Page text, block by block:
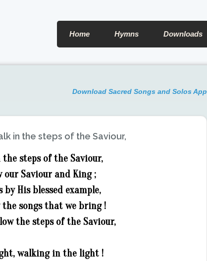
Home Hymns Downloads
Download Sacred Songs and Solos App
in the steps of the Saviour,
steps of the Saviour,
Saviour and King ;
by His blessed example,
the songs that we bring !
the steps of the Saviour,
walking in the light !